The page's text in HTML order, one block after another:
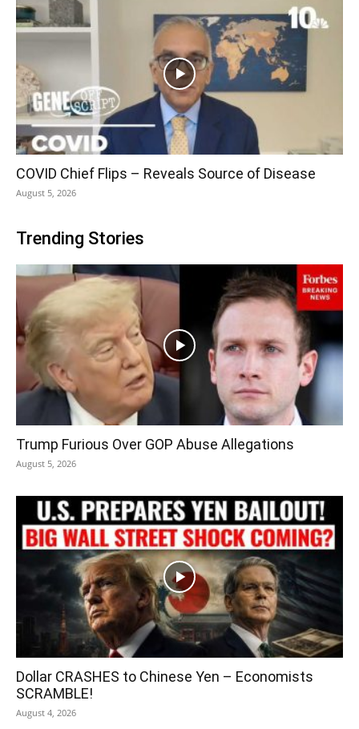
COVID Chief Flips – Reveals Source of Disease
August 5, 2026
Trending Stories
Trump Furious Over GOP Abuse Allegations
August 5, 2026
Dollar CRASHES to Chinese Yen – Economists
SCRAMBLE!
August 4, 2026